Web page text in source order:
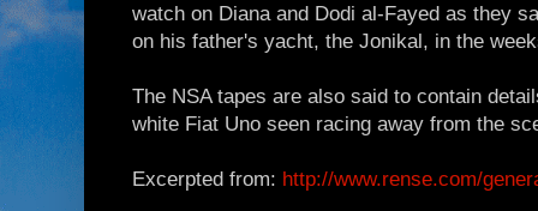
watch on Diana and Dodi al-Fayed as they
on his father's yacht, the Jonikal, in the
The NSA tapes are also said to contain
white Fiat Uno seen racing away from the
Excerpted from: http://www.rense.com/